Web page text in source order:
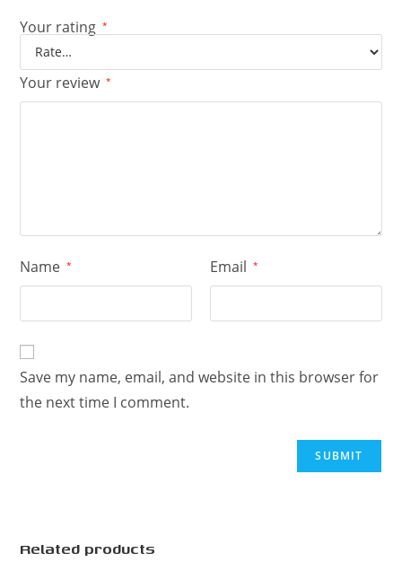
Your rating *
Your review *
Name * Email *
Save my name, email, and website in this browser for
the next time I comment.
Related products